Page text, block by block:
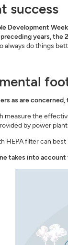
success
Development
years, the 2
do things
as are
measure the
by power
HEPA filter can
takes into